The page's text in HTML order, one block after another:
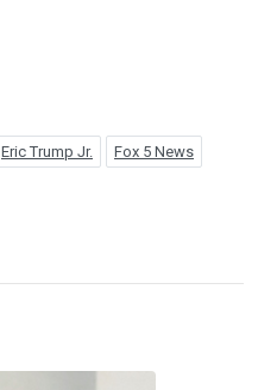
Eric Trump Jr. Fox 5 News